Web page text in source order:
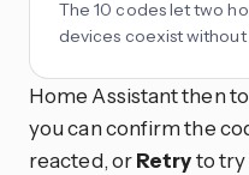
The 10 codes let two
devices coexist
Home Assistant then
you can confirm the
reacted, orRetryto try